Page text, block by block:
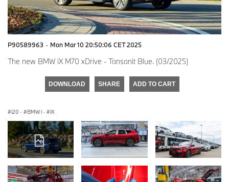
P90589963 · Mon Mar 10 20:50:06 CET 2025
The new BMW iX M70 xDrive - Tansanit Blue. (03/2025)
DOWNLOAD SHARE ADD TO CART
i20 · BMW i · iX